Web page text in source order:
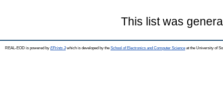
This list was
REAL-EOD is powered by EPrints 3which is developed by the School of Electronics and Computer Science at the University of